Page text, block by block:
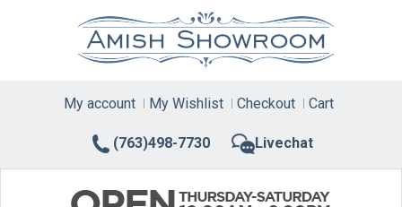
(763)498-7730 Livechat
My account My Wishlist Checkout Cart